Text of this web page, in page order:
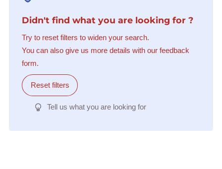
Didn't find what you are looking for ?
Try to reset filters to widen your search.
You can also give us more details with our feedback
form.
Reset filters
Tell us what you are looking for